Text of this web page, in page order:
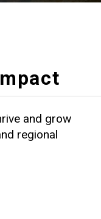
and grow
regional